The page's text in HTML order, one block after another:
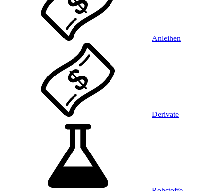
Anleihen
Derivate